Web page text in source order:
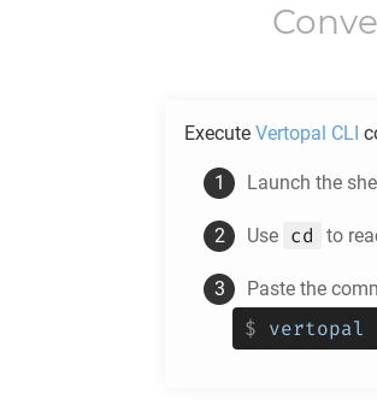
Execute Vertopal CLI
Launch the
Use cd to
Paste the
$ vertopal